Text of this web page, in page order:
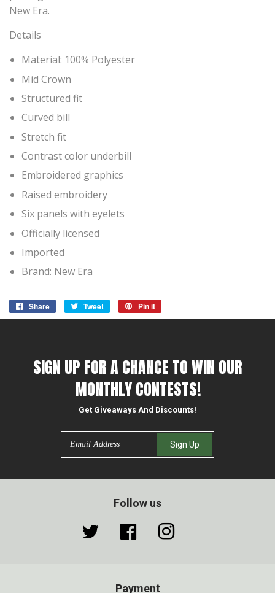
New Era.
Details
Material: 100% Polyester
Mid Crown
Structured fit
Curved bill
Stretch fit
Contrast color underbill
Embroidered graphics
Raised embroidery
Six panels with eyelets
Officially licensed
Imported
Brand: New Era
Share
Share
on
Tweet
Tweet
on
Pin it
on
SIGN UP FOR A CHANCE TO WIN OUR
MONTHLY CONTESTS!
Get Giveaways And Discounts!
Sign Up
Follow us
Twitter Facebook
Payment